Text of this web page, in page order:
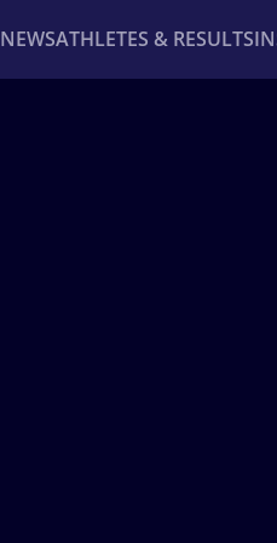
NEWSATHLETES & RESULTS